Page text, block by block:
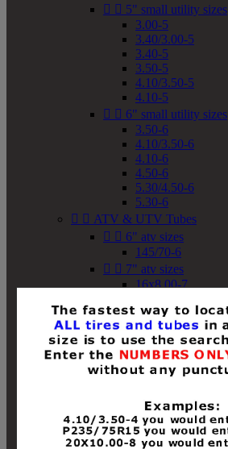
  5" small utility sizes
3.00-5
3.40/3.00-5
3.40-5
3.50-5
4.10/3.50-5
4.10-5
  6" small utility sizes
3.50-6
4.10/3.50-6
4.10-6
4.50-6
5.30/4.50-6
5.30-6
  ATV & UTV Tubes
  6" atv sizes
145/70-6
  7" atv sizes
16x8.00-7
18x8-8
18x8.50-8
18x9.50-8
18x10-8
18x11-8
19x8-8
19x8.50-8
19x9-8